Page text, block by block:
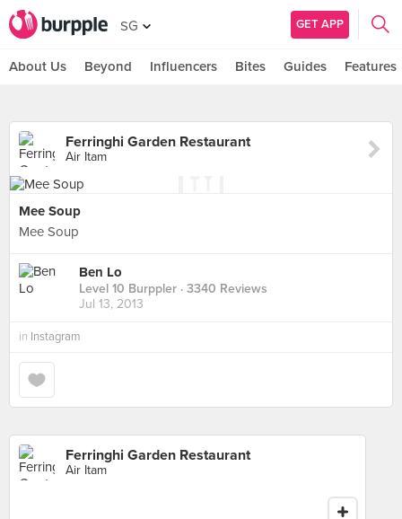
SG GET APP
About Us Beyond Influencers Bites Guides Features
Ferringhi Garden Restaurant
Air Itam
Mee Soup
Mee Soup
Ben Lo
Level 10 Burppler · 3340 Reviews
Jul 13, 2013
in Instagram
Ferringhi Garden Restaurant
Air Itam